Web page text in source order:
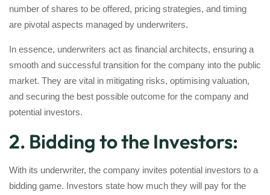
number of shares to be offered, pricing strategies, and timing
are pivotal aspects managed by underwriters.
In essence, underwriters act as financial architects, ensuring a
smooth and successful transition for the company into the public
market. They are vital in mitigating risks, optimising valuation,
and securing the best possible outcome for the company and
potential investors.
2. Bidding to the Investors:
With its underwriter, the company invites potential investors to a
bidding game. Investors state how much they will pay for the